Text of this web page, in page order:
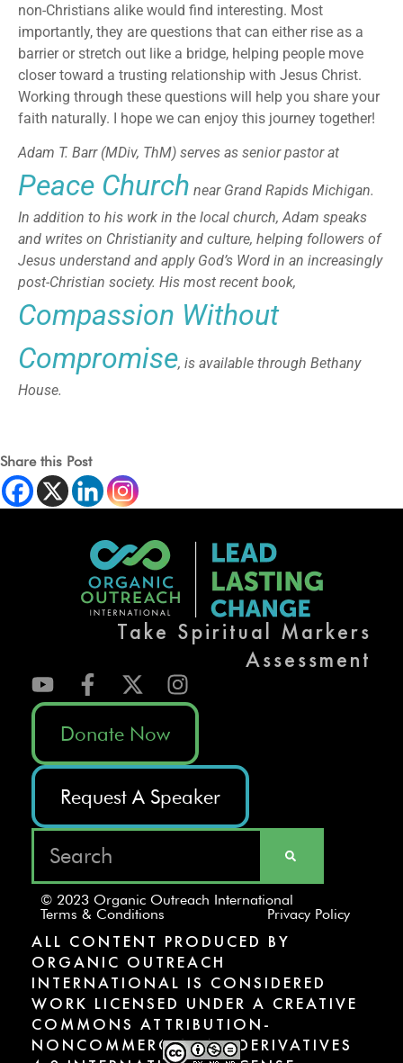
non-Christians alike would find interesting. Most
importantly, they are questions that can either rise as a
barrier or stretch out like a bridge, helping people move
closer toward a trusting relationship with Jesus Christ.
Working through these questions will help you share your
faith naturally. I hope we can enjoy this journey together!
Adam T. Barr (MDiv, ThM) serves as senior pastor at
Peace Church near Grand Rapids Michigan.
In addition to his work in the local church, Adam speaks
and writes on Christianity and culture, helping followers of
Jesus understand and apply God’s Word in an increasingly
post-Christian society. His most recent book,
Compassion Without
Compromise, is available through Bethany
House.
Share this Post
Take Spiritual Markers
Assessment
Donate Now
Request A Speaker
© 2023 Organic Outreach International
Terms & Conditions
Privacy Policy
ALL CONTENT PRODUCED BY
ORGANIC OUTREACH
INTERNATIONAL IS CONSIDERED
WORK LICENSED UNDER A CREATIVE
COMMONS ATTRIBUTION-
NONCOMMERCIAL-NODERIVATIVES